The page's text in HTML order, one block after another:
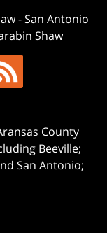
-San Antonio
Shaw
County
Beeville;
San Antonio;